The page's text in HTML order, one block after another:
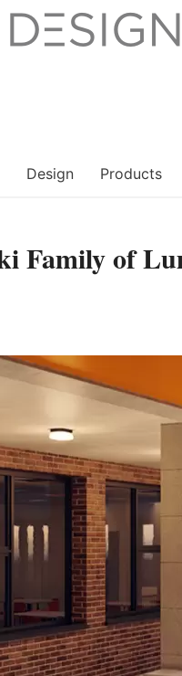
Design Products
Family of